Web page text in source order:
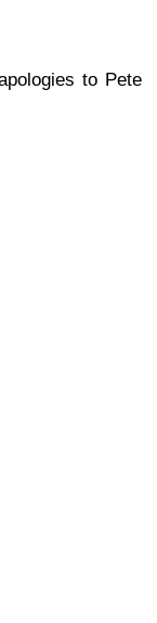
to Pete